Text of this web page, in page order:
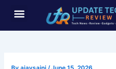
content
Menu